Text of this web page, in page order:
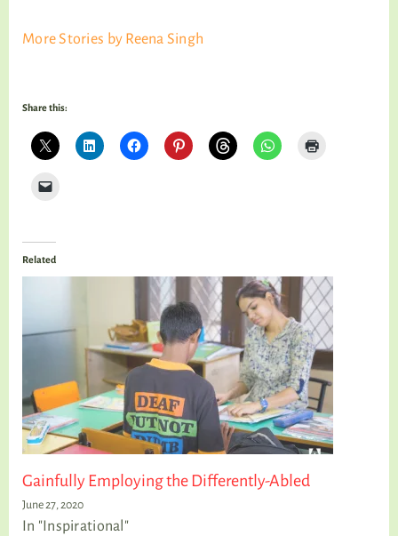
More Stories by Reena Singh
Share this:
Related
Gainfully Employing the Differently-Abled
June 27, 2020
In "Inspirational"